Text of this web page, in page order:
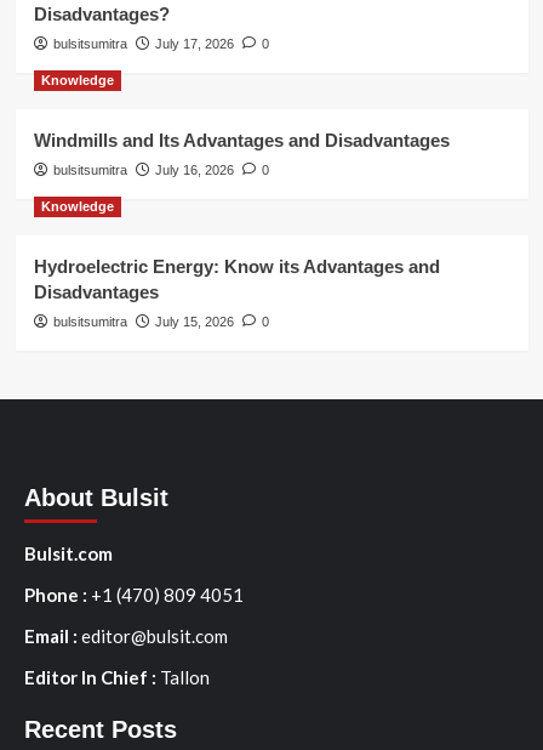
Disadvantages?
bulsitsumitra July 17, 2026 0
Knowledge
Windmills and Its Advantages and Disadvantages
bulsitsumitra July 16, 2026 0
Knowledge
Hydroelectric Energy: Know its Advantages and
Disadvantages
bulsitsumitra July 15, 2026 0
About Bulsit
Bulsit.com
Phone : +1 (470) 809 4051
Email : editor@bulsit.com
Editor In Chief : Tallon
Recent Posts